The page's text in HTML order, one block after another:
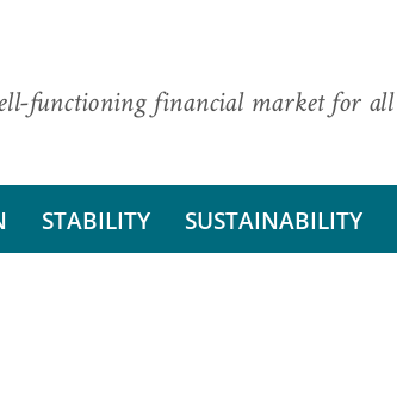
functioning financial market for all
STABILITY SUSTAINABILITY